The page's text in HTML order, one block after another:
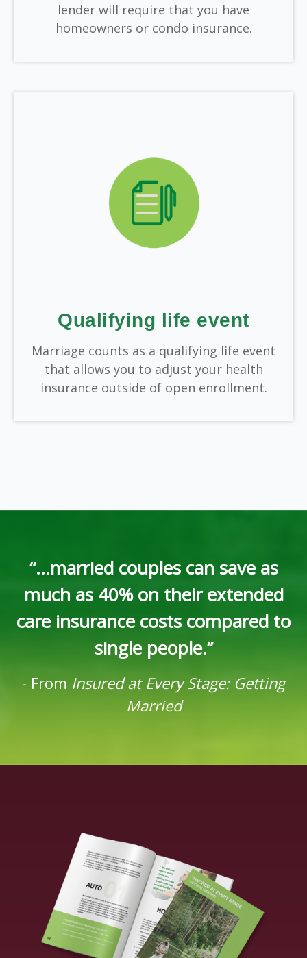
lender will require that you have
homeowners or condo insurance.
Qualifying life event
Marriage counts as a qualifying life event
that allows you to adjust your health
insurance outside of open enrollment.
“...married couples can save as
much as 40% on their extended
care insurance costs compared to
single people.”
- From Insured at Every Stage: Getting
Married